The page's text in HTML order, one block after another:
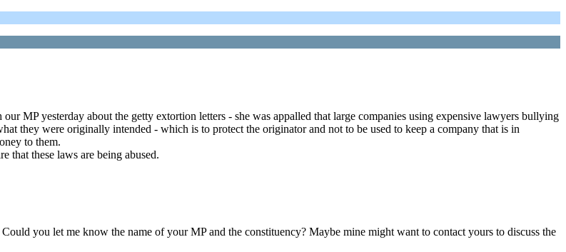
MP yesterday about the getty extortion letters - she was appalled that large companies using expensive lawyers bullying
they were originally intended - which is to protect the originator and not to be used to keep a company that is in
to them.
that these laws are being abused.
you let me know the name of your MP and the constituency? Maybe mine might want to contact yours to discuss the